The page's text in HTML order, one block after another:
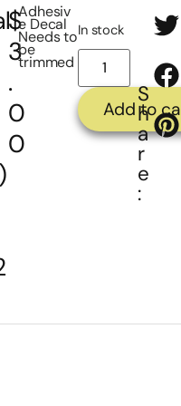
$
3
.
0
0
Adhesiv
e Decal
Needs to
be
trimmed
In stock
Add to
S
h
a
r
e
: